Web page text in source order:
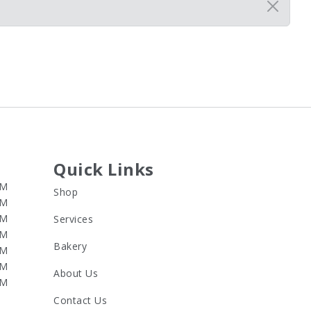
Quick Links
Shop
Services
Bakery
About Us
Contact Us